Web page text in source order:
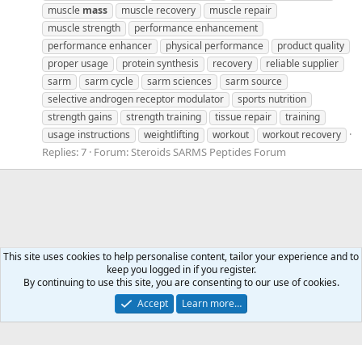
muscle mass muscle recovery
muscle repair
muscle strength
performance enhancement
performance enhancer
physical performance
product quality
proper usage
protein synthesis recovery
reliable supplier
sarm
sarm cycle sarm sciences
sarm source
selective androgen receptor modulator
sports nutrition
strength gains
strength training tissue repair
training
usage instructions
weightlifting workout workout recovery
Replies: 7 Forum: Steroids SARMS Peptides Forum
Terms and rules Privacy policy
This site uses cookies to help personalise content, tailor your experience and to
keep you logged in if you register.
By continuing to use this site, you are consenting to our use of cookies.
Accept
Learn more…